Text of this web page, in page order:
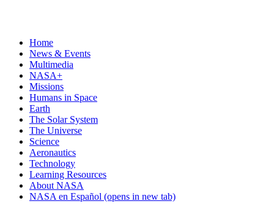
Home
News & Events
Multimedia
NASA+
Missions
Humans in Space
Earth
The Solar System
The Universe
Science
Aeronautics
Technology
Learning Resources
About NASA
NASA en Español (opens in new tab)